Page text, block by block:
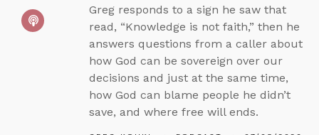
Greg responds to a sign he saw that
read, “Knowledge is not faith,” then he
answers questions from a caller about
how God can be sovereign over our
decisions and just at the same time,
how God can blame people he didn’t
save, and where free will ends.